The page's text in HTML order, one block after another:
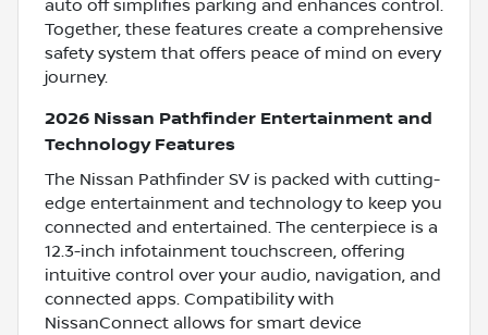
auto off simplifies parking and enhances control.
Together, these features create a comprehensive
safety system that offers peace of mind on every
journey.
2026 Nissan Pathfinder Entertainment and
Technology Features
The Nissan Pathfinder SV is packed with cutting-
edge entertainment and technology to keep you
connected and entertained. The centerpiece is a
12.3-inch infotainment touchscreen, offering
intuitive control over your audio, navigation, and
connected apps. Compatibility with
NissanConnect allows for smart device